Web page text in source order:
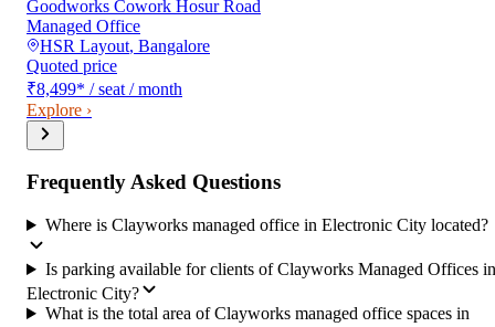
Goodworks Cowork Hosur Road
Managed Office
HSR Layout, Bangalore
Quoted price
₹8,499* / seat / month
Explore ›
Frequently Asked Questions
Where is Clayworks managed office in Electronic City located?
Is parking available for clients of Clayworks Managed Offices in
Electronic City?
What is the total area of Clayworks managed office spaces in